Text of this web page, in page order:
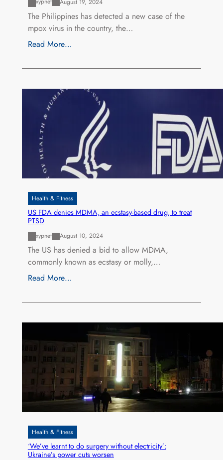
August 19, 2024
The Philippines has detected a new case of the
mpox virus in the country, the…
Read More…
Health & Fitness
US FDA denies MDMA, an ecstasy-based drug, to treat
PTSD
xypnet August 10, 2024
The US has denied a bid to allow MDMA,
commonly known as ecstasy or molly,…
Read More…
Health & Fitness
‘We’ve learnt to do surgery without electricity’:
Ukraine’s power cuts worsen